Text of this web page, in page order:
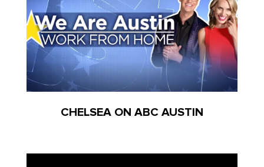
CHELSEA ON ABC AUSTIN